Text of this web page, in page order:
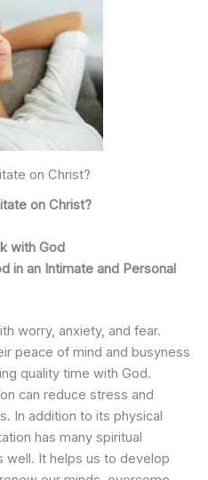
on Christ?
on Christ?
with God
in an Intimate and Personal
worry, anxiety, and fear.
peace of mind and busyness
quality time with God.
can reduce stress and
In addition to its physical
has many spiritual
well. It helps us to develop